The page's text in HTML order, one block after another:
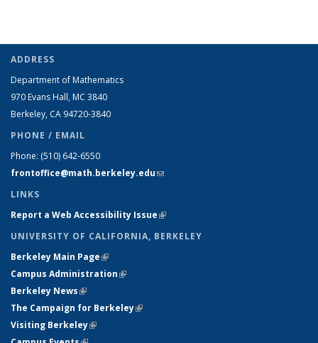
ADDRESS
Department of Mathematics
970 Evans Hall, MC 3840
Berkeley, CA 94720-3840
PHONE / EMAIL
Phone: (510) 642-6550
frontoffice@math.berkeley.edu(link sends e-mail)
LINKS
Report a Web Accessibility Issue(link is external)
UNIVERSITY OF CALIFORNIA, BERKELEY
Berkeley Main Page(link is external)
Campus Administration(link is external)
Berkeley News(link is external)
The Campaign for Berkeley(link is external)
Visiting Berkeley(link is external)